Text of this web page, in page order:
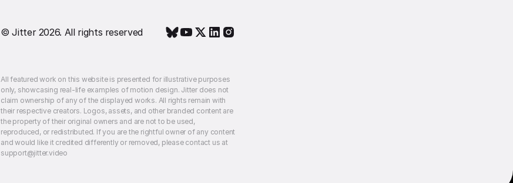
© Jitter 2026. All rights reserved
All featured work on this website is presented for illustrative purposes
only, showcasing real-life examples of motion design. Jitter does not
claim ownership of any of the displayed works. All rights remain with
their respective creators. Logos, assets, and other branded content are
the property of their original owners and are not to be used,
reproduced, or redistributed. If you are the rightful owner of any content
and would like it credited differently or removed, please contact us at
support@jitter.video